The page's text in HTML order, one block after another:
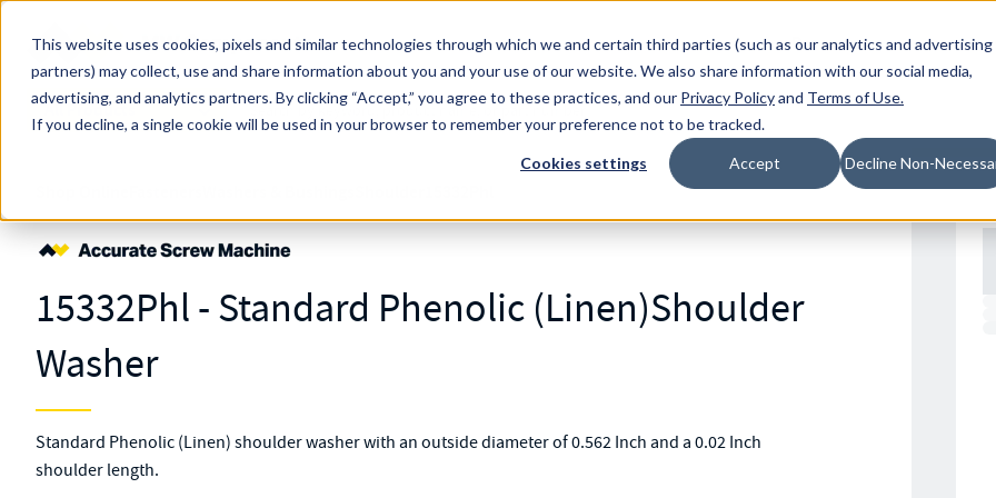
This website uses cookies, pixels and similar technologies through which we and certain third parties (such as our analytics and advertising
partners) may collect, use and share information about you and your use of our website. We also share information with our social media,
advertising, and analytics partners.By clicking “Accept,” you agree to these practices, and our Privacy Policyand Terms of Use.
If you decline, a single cookie will be used in your browser to remember your preference not to be tracked.
Cookies settings Accept Decline Non-
Skip to main content
MW Components (Navigate Menu)
Resources Locations
All Products
Search Term
15332Phl - Standard Phenolic (Linen)Shoulder
Washer
Standard Phenolic (Linen) shoulder washer with an outside diameter of 0.562 Inch and a 0.02 Inch
shoulder length.